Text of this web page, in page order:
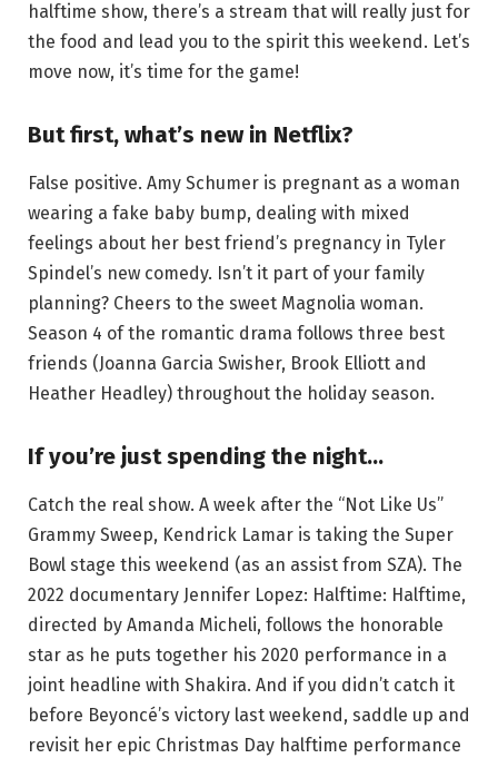
halftime show, there’s a stream that will really just for
the food and lead you to the spirit this weekend. Let’s
move now, it’s time for the game!
But first, what’s new in Netflix?
False positive. Amy Schumer is pregnant as a woman
wearing a fake baby bump, dealing with mixed
feelings about her best friend’s pregnancy in Tyler
Spindel’s new comedy. Isn’t it part of your family
planning? Cheers to the sweet Magnolia woman.
Season 4 of the romantic drama follows three best
friends (Joanna Garcia Swisher, Brook Elliott and
Heather Headley) throughout the holiday season.
If you’re just spending the night…
Catch the real show. A week after the “Not Like Us”
Grammy Sweep, Kendrick Lamar is taking the Super
Bowl stage this weekend (as an assist from SZA). The
2022 documentary Jennifer Lopez: Halftime: Halftime,
directed by Amanda Micheli, follows the honorable
star as he puts together his 2020 performance in a
joint headline with Shakira. And if you didn’t catch it
before Beyoncé’s victory last weekend, saddle up and
revisit her epic Christmas Day halftime performance